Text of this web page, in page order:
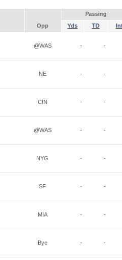
Passing
Opp Yds TD
@WAS - -
NE - -
CIN - -
@WAS - -
NYG - -
SF - -
MIA - -
Bye - -